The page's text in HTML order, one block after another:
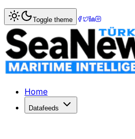
Home> Shipbuilding
Regional Container
THAILAND's Regional
Published: December 10, 2025 |
Toggle theme
Home
Datafeeds